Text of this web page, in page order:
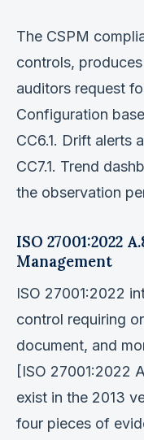
The CSPM
controls,
auditors request
Configuration
CC6.1. Drift alerts
CC7.1. Trend
the observation
ISO 27001:2022
Management
ISO 27001:2022
control requiring
document, and
[ISO 27001:2022
exist in the 2013
four pieces of